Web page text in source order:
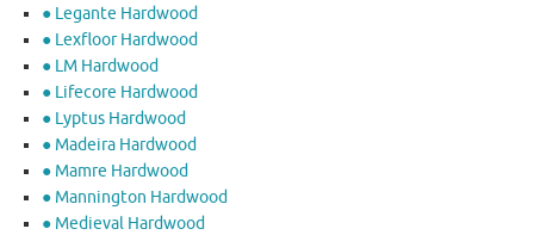
● Legante Hardwood
● Lexfloor Hardwood
● LM Hardwood
● Lifecore Hardwood
● Lyptus Hardwood
● Madeira Hardwood
● Mamre Hardwood
● Mannington Hardwood
● Medieval Hardwood